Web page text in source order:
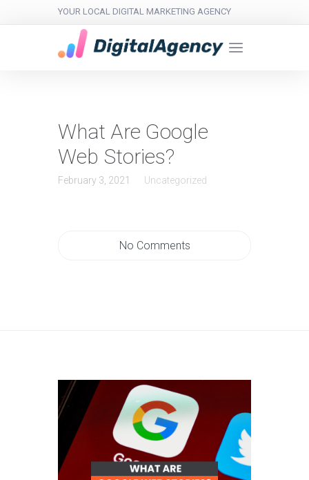
YOUR LOCAL DIGITAL MARKETING AGENCY
What Are Google
Web Stories?
February 3, 2021 Uncategorized
No Comments